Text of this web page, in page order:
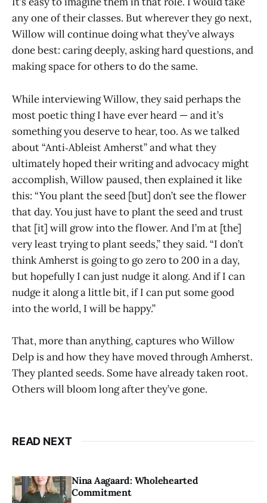
any one of their classes. But wherever they go next,
Willow will continue doing what they’ve always
done best: caring deeply, asking hard questions, and
making space for others to do the same.
While interviewing Willow, they said perhaps the
most poetic thing I have ever heard — and it’s
something you deserve to hear, too. As we talked
about “Anti‑Ableist Amherst” and what they
ultimately hoped their writing and advocacy might
accomplish, Willow paused, then explained it like
this: “You plant the seed [but] don’t see the flower
that day. You just have to plant the seed and trust
that [it] will grow into the flower. And I’m at [the]
very least trying to plant seeds,” they said. “I don’t
think Amherst is going to go zero to 200 in a day,
but hopefully I can just nudge it along. And if I can
nudge it along a little bit, if I can put some good
into the world, I will be happy.”
That, more than anything, captures who Willow
Delp is and how they have moved through Amherst.
They planted seeds. Some have already taken root.
Others will bloom long after they’ve gone.
READ NEXT
Nina Aagaard: Wholehearted
Commitment